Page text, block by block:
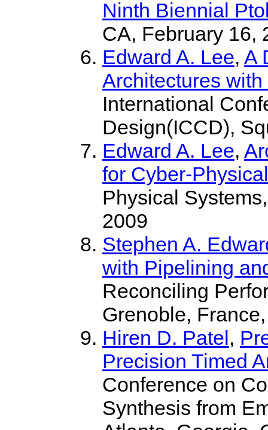
Ninth Biennial
CA, February 16,
Edward A. Lee, A
Architectures
International
Design(ICCD),
Edward A. Lee,
for Cyber-
Physical
2009
Stephen A.
with Pipelining
Reconciling
Grenoble,
Hiren D. Patel,
Precision Timed
Conference on
Synthesis from